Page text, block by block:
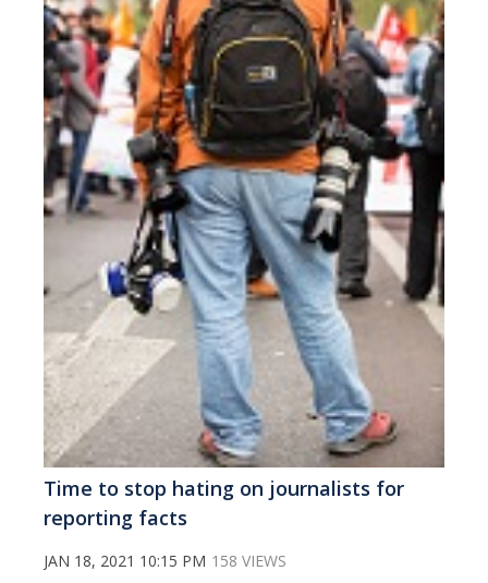
Time to stop hating on journalists for
reporting facts
JAN 18, 2021 10:15 PM 158 VIEWS